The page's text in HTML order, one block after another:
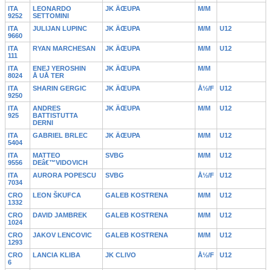
ITA
9252
LEONARDO
SETTOMINI
JK ÄŒUPA M/M
ITA
9660
JULIJAN LUPINC JK ÄŒUPA M/M U12
ITA
111
RYAN MARCHESAN JK ÄŒUPA M/M U12
ITA
8024
ENEJ YEROSHIN
Å UÅ TER
JK ÄŒUPA M/M
ITA
9250
SHARIN GERGIC JK ÄŒUPA Å½/F U12
ITA
925
ANDRES
BATTISTUTTA
DERNI
JK ÄŒUPA M/M U12
ITA
5404
GABRIEL BRLEC JK ÄŒUPA M/M U12
ITA
9556
MATTEO
DEâ€™VIDOVICH
SVBG M/M U12
ITA
7034
AURORA POPESCU SVBG Å½/F U12
CRO
1332
LEON ŠKUFCA GALEB KOSTRENA M/M U12
CRO
1024
DAVID JAMBREK GALEB KOSTRENA M/M U12
CRO
1293
JAKOV LENCOVIC GALEB KOSTRENA M/M U12
CRO
6
LANCIA KLIBA JK CLIVO Å½/F U12